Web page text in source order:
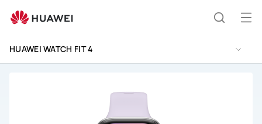
WATCH
Support
HUAWEI WATCH FIT 4